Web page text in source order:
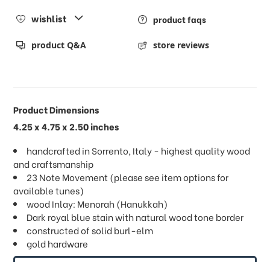
wishlist product faqs
product Q&A store reviews
Product Dimensions
4.25 x 4.75 x 2.50 inches
handcrafted in Sorrento, Italy - highest quality wood
and craftsmanship
23 Note Movement (please see item options for
available tunes)
wood Inlay: Menorah (Hanukkah)
Dark royal blue stain with natural wood tone border
constructed of solid burl-elm
gold hardware